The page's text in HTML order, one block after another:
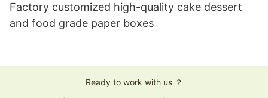
Factory customized high-quality cake dessert
and food grade paper boxes
Ready to work with us ？